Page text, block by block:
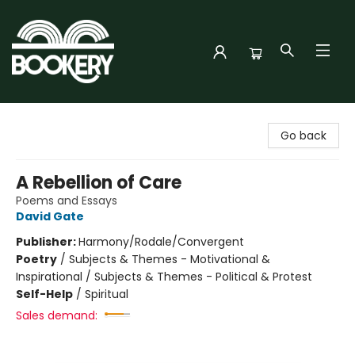
Go back
A Rebellion of Care
Poems and Essays
David Gate
Publisher:Harmony/Rodale/Convergent
Poetry / Subjects & Themes - Motivational &
Inspirational / Subjects & Themes - Political & Protest
Self-Help / Spiritual
Sales demand: